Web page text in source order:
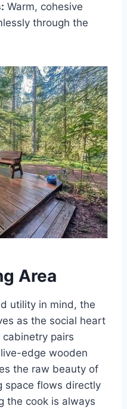
Warm, cohesive
through the
Area
utility in mind, the
as the social heart
cabinetry pairs
edge wooden
the raw beauty of
space flows directly
the cook is always